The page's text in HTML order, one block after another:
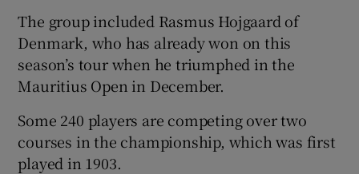
The group included Rasmus Hojgaard of
Denmark, who has already won on this
season’s tour when he triumphed in the
Mauritius Open in December.
Some 240 players are competing over two
courses in the championship, which was first
played in 1903.